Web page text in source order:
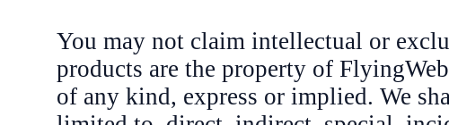
You may not claim intellectual or
products are the property of
of any kind, express or implied. We